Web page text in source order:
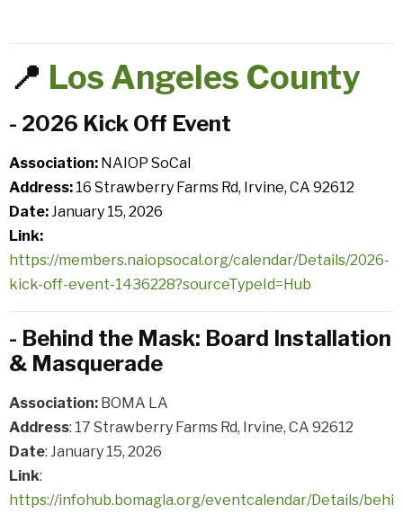
📍 Los Angeles County
- 2026 Kick Off Event
Association: NAIOP SoCal
Address: 16 Strawberry Farms Rd, Irvine, CA 92612
Date:January 15, 2026
Link:
https://members.naiopsocal.org/calendar/Details/2026-
kick-off-event-1436228?sourceTypeId=Hub
- Behind the Mask: Board Installation
& Masquerade
Association: BOMA LA
Address: 17 Strawberry Farms Rd, Irvine, CA 92612
Date: January 15, 2026
Link:
https://infohub.bomagla.org/eventcalendar/Details/behi